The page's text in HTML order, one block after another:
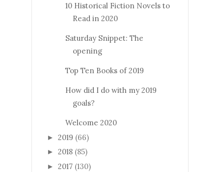
10 Historical Fiction Novels to
Read in 2020
Saturday Snippet: The
opening
Top Ten Books of 2019
How did I do with my 2019
goals?
Welcome 2020
► 2019 (66)
► 2018 (85)
► 2017 (130)